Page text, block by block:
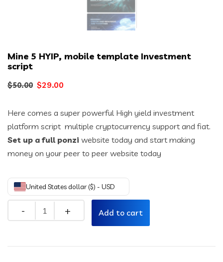
Mine 5 HYIP, mobile template Investment
script
$50.00 Original
was:
$50.00.
$29.00
is:
$29.00.
Here comes a super powerful High yield investment
platform script multiple cryptocurrency support and fiat.
Set up a full ponzi website today and start making
money on your peer to peer website today
United States dollar ($) - USD
Quantity
Add to cart